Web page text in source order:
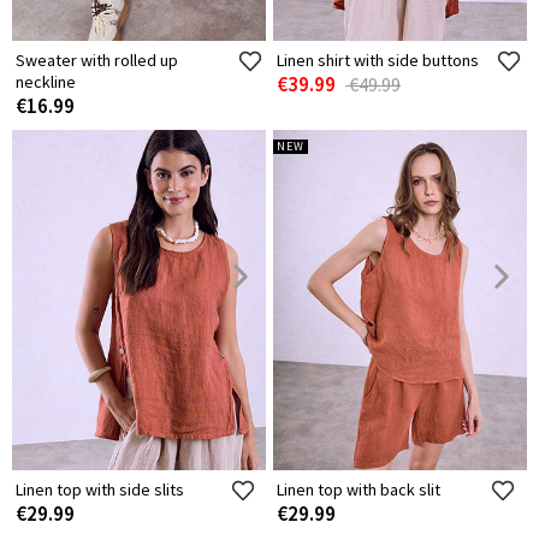
Sweater with rolled up
neckline
€16.99
Linen shirt with side buttons
€39.99 €49.99
Linen top with side slits
€29.99
NEW
Linen top with back slit
€29.99